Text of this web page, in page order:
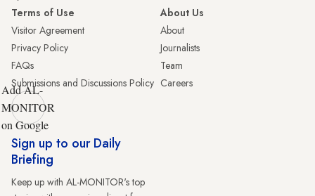
Terms of Use
Visitor Agreement
Privacy Policy
FAQs
Submissions and Discussions Policy
About Us
About
Journalists
Team
Careers
Add AL-
MONITOR
on Google
Sign up to our Daily
Briefing
Keep up with AL-MONITOR's top